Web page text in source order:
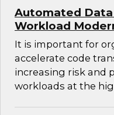
Automated
Workload
It is important for
accelerate code
increasing risk and
workloads at the